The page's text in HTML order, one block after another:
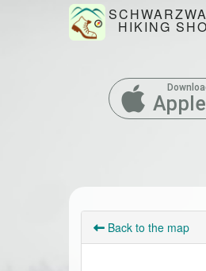
HIKING
Back to the map